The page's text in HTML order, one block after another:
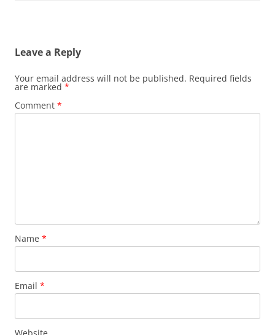
Leave a Reply
Your email address will not be published. Required fields
are marked *
Comment *
Name *
Email *